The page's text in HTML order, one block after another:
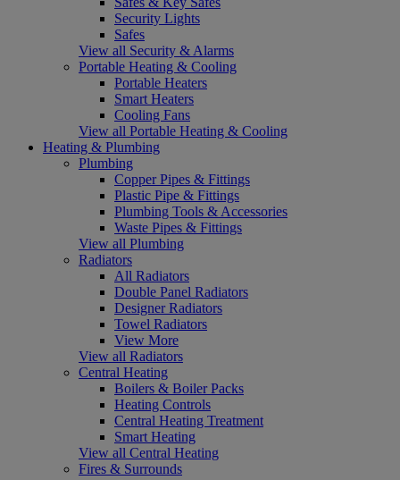
Security Lights
Safes
View all Security & Alarms
Portable Heating & Cooling
Portable Heaters
Smart Heaters
Cooling Fans
View all Portable Heating & Cooling
Heating & Plumbing
Plumbing
Copper Pipes & Fittings
Plastic Pipe & Fittings
Plumbing Tools & Accessories
Waste Pipes & Fittings
View all Plumbing
Radiators
All Radiators
Double Panel Radiators
Designer Radiators
Towel Radiators
View More
View all Radiators
Central Heating
Boilers & Boiler Packs
Heating Controls
Central Heating Treatment
Smart Heating
View all Central Heating
Fires & Surrounds